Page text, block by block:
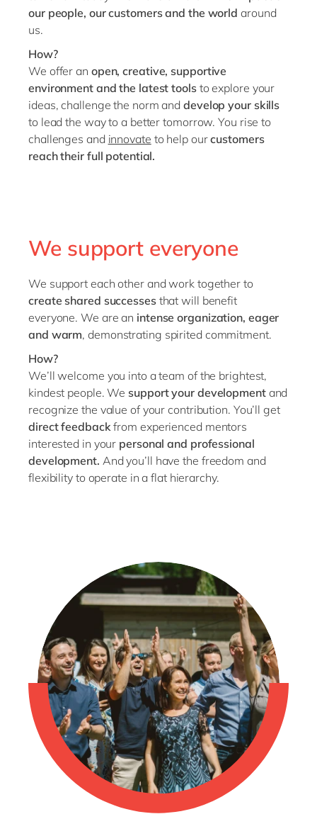
our people, our customers and the world around
us.
How?
We offer an open, creative, supportive
environment and the latest tools to explore your
ideas, challenge the norm and develop your skills
to lead the way to a better tomorrow. You rise to
challenges and innovate to help ourcustomers
reach their full potential.
We support everyone
We support each other and work together to
create shared successesthat will benefit
everyone. We are an intense organization, eager
and warm, demonstrating spirited commitment.
How?
We’ll welcome you into a team of the brightest,
kindest people. We support your development and
recognize the value of your contribution. You’ll get
direct feedbackfrom experienced mentors
interested in your personal and professional
development. And you’ll have the freedom and
flexibility to operate in a flat hierarchy.